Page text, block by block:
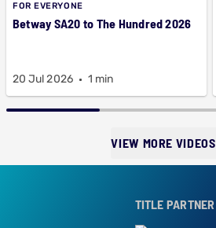
FOR EVERYONE
Betway SA20 to The Hundred 2026
20 Jul 2026 1 min
VIEW MORE VIDEOS
TITLE PARTNER